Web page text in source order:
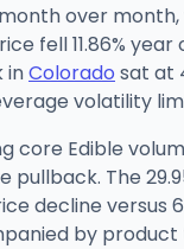
over
fell 11.86% year
inColorado sat at
volatility
core Edible
pullback. The
decline versus
by product